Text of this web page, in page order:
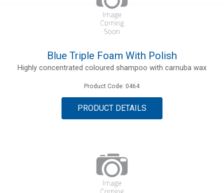
Blue Triple Foam With Polish
Highly concentrated coloured shampoo with carnuba wax
Product Code: 0464
PRODUCT DETAILS